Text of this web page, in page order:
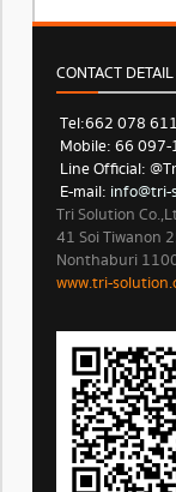
CONTACT DETAIL
Tel: 662 078
Mobile: 66
Line Official:
E-mail: info@tri-
Tri Solution
41 Soi Tiwanon
Nonthaburi
www.tri-